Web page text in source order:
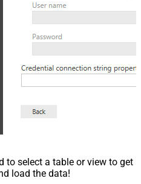
to select a table or view to get
load the data!